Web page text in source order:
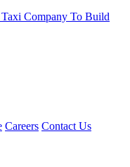
Company To Build
Careers Contact Us